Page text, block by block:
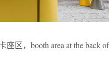
区，booth area at the back